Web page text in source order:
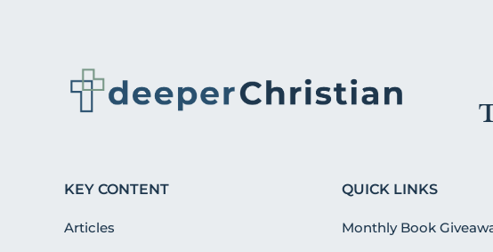
KEY CONTENT
Articles
QUICK LINKS
Monthly Book